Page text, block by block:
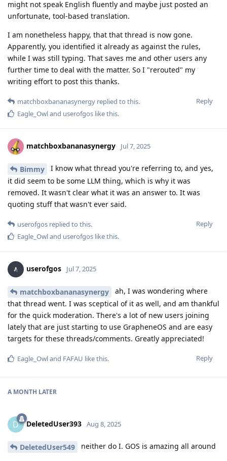
might not speak English fluently and maybe just posted an
unfortunate, tool-based translation.
I am nonetheless happy, that that thread is now gone.
Apparently, you identified it already as against the rules,
while I was still typing. That saves me and other users any
further time to deal with the matter. So I "rerouted" my
writing effort to post this thanks.
Reply
matchboxbananasynergy replied to this.
Eagle_Owland userofgos like this.
matchboxbananasynergy Jul 7, 2025
Bimmy
I know what thread you're referring to, and yes,
it did seem to be some LLM thing, which is why it was
removed. It wasn't clear what it was an answer to. It was
quoting stuff that wasn't ever said.
Reply
userofgos replied to this.
Eagle_Owland userofgos like this.
userofgos Jul 7, 2025
matchboxbananasynergy
ah, I was wondering where
that thread went. I was sceptical of it as well, and am thankful
for the quick moderation. There's a lot of new users joining
lately that are just starting to use GrapheneOS and are easy
targets for these threads/comments. Greatly appreciated!
Reply
Eagle_Owland FAFAU like this.
A MONTH LATER
D DeletedUser393 Aug 8, 2025
DeletedUser549 neither do I. GOS is amazing all around